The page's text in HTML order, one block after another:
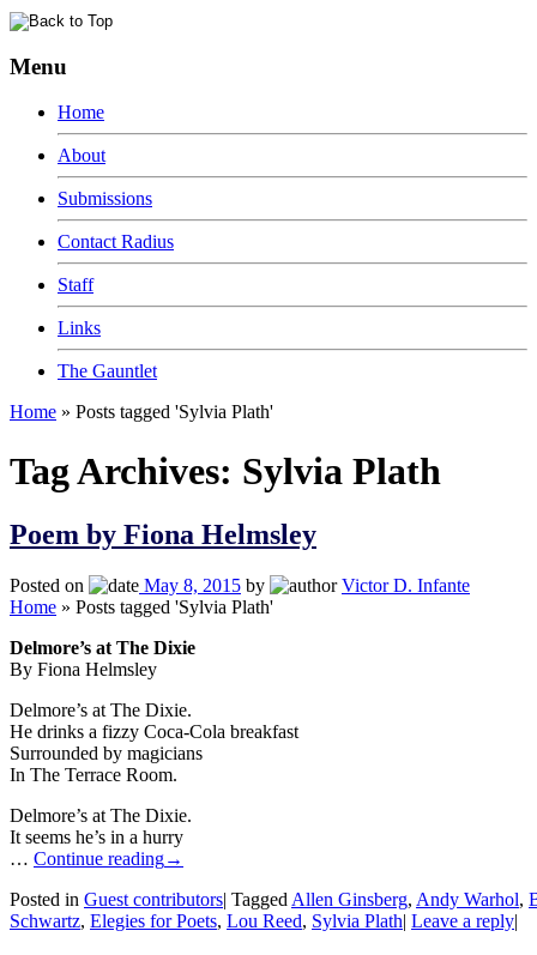
Menu
Home
About
Submissions
Contact Radius
Staff
Links
The Gauntlet
Home » Posts tagged 'Sylvia Plath'
Tag Archives: Sylvia Plath
Poem by Fiona Helmsley
Posted on May 8, 2015 by
Victor D. Infante
Home » Posts tagged 'Sylvia Plath'
Delmore’s at The Dixie
By Fiona Helmsley
Delmore’s at The Dixie.
He drinks a fizzy Coca-Cola breakfast
Surrounded by magicians
In The Terrace Room.
Delmore’s at The Dixie.
It seems he’s in a hurry
… Continue reading→
Posted in Guest contributors| Tagged Allen Ginsberg, Andy Warhol,
Schwartz, Elegies for Poets, Lou Reed, Sylvia Plath| Leave a reply|